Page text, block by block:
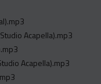
Acapella).mp3
Acapella).mp3